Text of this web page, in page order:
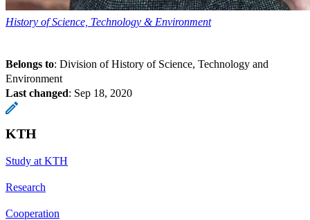
History of Science, Technology & Environment
Belongs to: Division of History of Science, Technology and
Environment
Last changed: Sep 18, 2020
KTH
Study at KTH
Research
Cooperation